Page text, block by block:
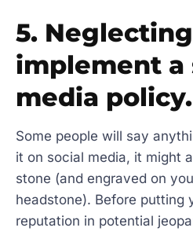
5.
implement a
media policy.
Some people will say
it on social media, it might
stone (and engraved on
headstone). Before putting
reputation in potential